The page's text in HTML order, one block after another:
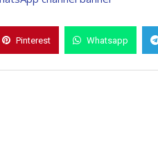
Pinterest Whatsapp